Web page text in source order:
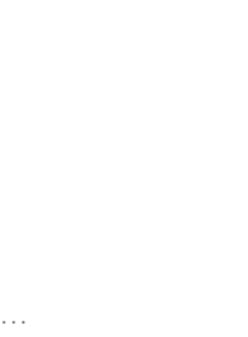
...